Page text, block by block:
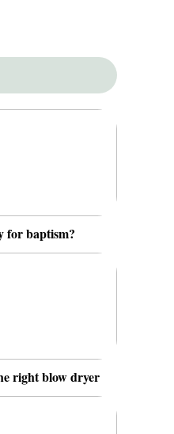
for baptism?
right blow dryer